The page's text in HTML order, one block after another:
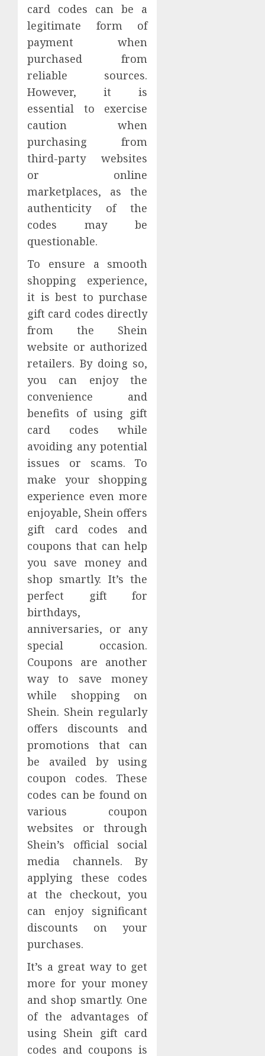
card codes can be a
legitimate form of
payment when
purchased from
reliable sources.
However, it is
essential to exercise
caution when
purchasing from
third-party websites
or online
marketplaces, as the
authenticity of the
codes may be
questionable.
To ensure a smooth
shopping experience,
it is best to purchase
gift card codes directly
from the Shein
website or authorized
retailers. By doing so,
you can enjoy the
convenience and
benefits of using gift
card codes while
avoiding any potential
issues or scams. To
make your shopping
experience even more
enjoyable, Shein offers
gift card codes and
coupons that can help
you save money and
shop smartly. It’s the
perfect gift for
birthdays,
anniversaries, or any
special occasion.
Coupons are another
way to save money
while shopping on
Shein. Shein regularly
offers discounts and
promotions that can
be availed by using
coupon codes. These
codes can be found on
various coupon
websites or through
Shein’s official social
media channels. By
applying these codes
at the checkout, you
can enjoy significant
discounts on your
purchases.
It’s a great way to get
more for your money
and shop smartly. One
of the advantages of
using Shein gift card
codes and coupons is